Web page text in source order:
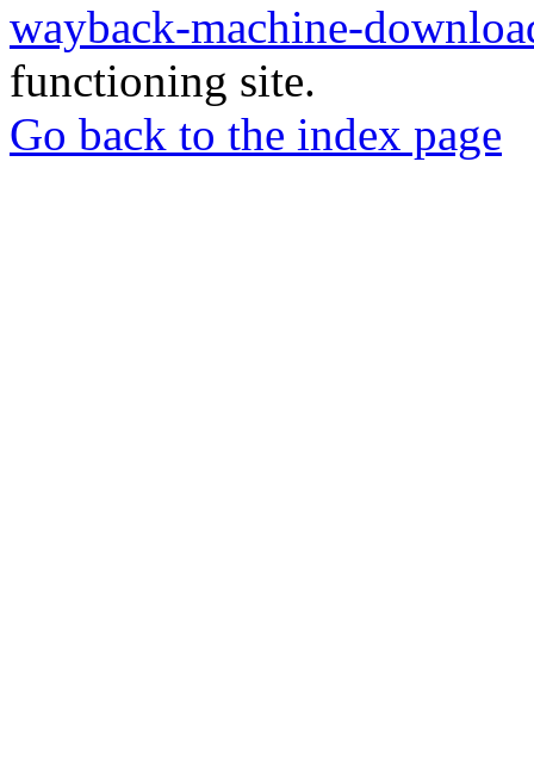
wayback-machine-
functioning site.
Go back to the index page